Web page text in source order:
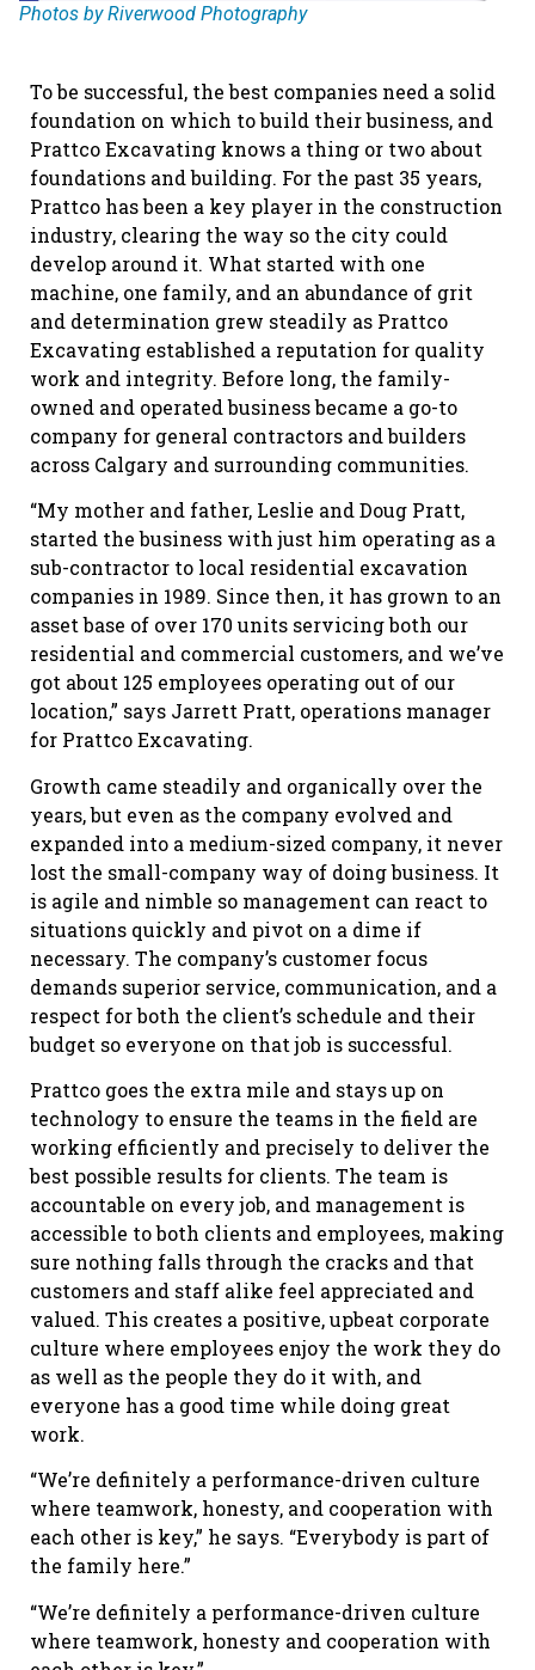
Photos by Riverwood Photography
To be successful, the best companies need a solid
foundation on which to build their business, and
Prattco Excavating knows a thing or two about
foundations and building. For the past 35 years,
Prattco has been a key player in the construction
industry, clearing the way so the city could
develop around it. What started with one
machine, one family, and an abundance of grit
and determination grew steadily as Prattco
Excavating established a reputation for quality
work and integrity. Before long, the family-
owned and operated business became a go-to
company for general contractors and builders
across Calgary and surrounding communities.
“My mother and father, Leslie and Doug Pratt,
started the business with just him operating as a
sub-contractor to local residential excavation
companies in 1989. Since then, it has grown to an
asset base of over 170 units servicing both our
residential and commercial customers, and we’ve
got about 125 employees operating out of our
location,” says Jarrett Pratt, operations manager
for Prattco Excavating.
Growth came steadily and organically over the
years, but even as the company evolved and
expanded into a medium-sized company, it never
lost the small-company way of doing business. It
is agile and nimble so management can react to
situations quickly and pivot on a dime if
necessary. The company’s customer focus
demands superior service, communication, and a
respect for both the client’s schedule and their
budget so everyone on that job is successful.
Prattco goes the extra mile and stays up on
technology to ensure the teams in the field are
working efficiently and precisely to deliver the
best possible results for clients. The team is
accountable on every job, and management is
accessible to both clients and employees, making
sure nothing falls through the cracks and that
customers and staff alike feel appreciated and
valued. This creates a positive, upbeat corporate
culture where employees enjoy the work they do
as well as the people they do it with, and
everyone has a good time while doing great
work.
“We’re definitely a performance-driven culture
where teamwork, honesty, and cooperation with
each other is key,” he says. “Everybody is part of
the family here.”
“We’re definitely a performance-driven culture
where teamwork, honesty and cooperation with